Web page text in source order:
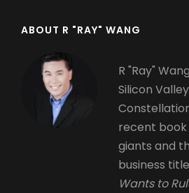
ABOUT R "RAY" WANG
R "Ray"
Silicon
recent
giants and
business
Wants to